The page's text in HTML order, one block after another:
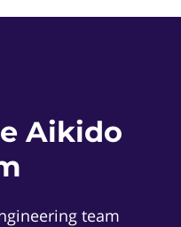
Aikido
team